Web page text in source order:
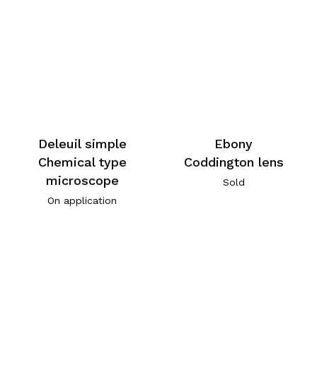
Deleuil simple
Chemical type
microscope
On application
Ebony
Coddington lens
Sold